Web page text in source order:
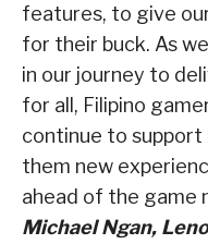
features, to give
for their buck. As
in our journey to
for all, Filipino
continue to support
them new
ahead of the game
Michael Ngan,